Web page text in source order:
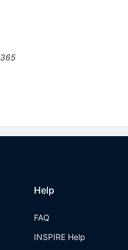
365
Help
FAQ
INSPIRE Help